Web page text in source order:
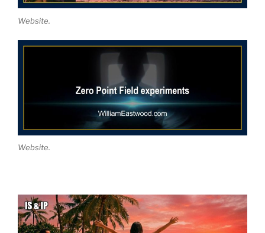
Website.
Website.